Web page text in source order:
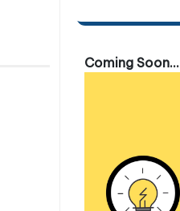
Coming Soon...